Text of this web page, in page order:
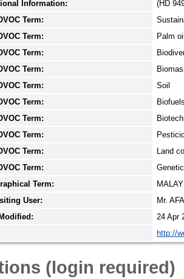
Information:
(HD
Term:
Term:
Palm
Term:
Term:
Term:
Soil
Term:
Term:
Term:
Term:
Land
Term:
Term:
User:
Mr.
24 Apr
http://
(login required)